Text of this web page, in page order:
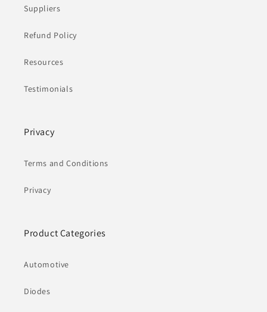
Suppliers
Refund Policy
Resources
Testimonials
Privacy
Terms and Conditions
Privacy
Product Categories
Automotive
Diodes